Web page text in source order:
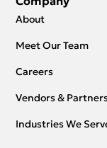
About
Meet Our Team
Careers
Vendors &
Industries We